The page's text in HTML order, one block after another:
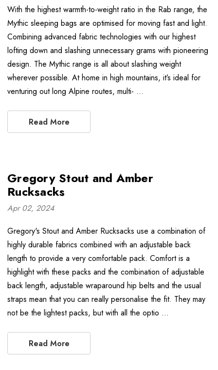
With the highest warmth-to-weight ratio in the Rab range, the
Mythic sleeping bags are optimised for moving fast and light.
Combining advanced fabric technologies with our highest
lofting down and slashing unnecessary grams with pioneering
design. The Mythic range is all about slashing weight
wherever possible. At home in high mountains, it’s ideal for
venturing out long Alpine routes, multi- …
Read More
Gregory Stout and Amber
Rucksacks
Apr 02, 2024
Gregory's Stout and Amber Rucksacks use a combination of
highly durable fabrics combined with an adjustable back
length to provide a very comfortable pack. Comfort is a
highlight with these packs and the combination of adjustable
back length, adjustable wraparound hip belts and the usual
straps mean that you can really personalise the fit. They may
not be the lightest packs, but with all the optio …
Read More